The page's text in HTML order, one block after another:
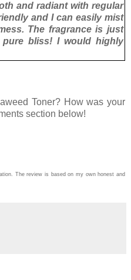
and radiant with regular
and I can easily mist
The fragrance is just
bliss! I would highly
Toner? How was your
section below!
The review is based on my own honest and